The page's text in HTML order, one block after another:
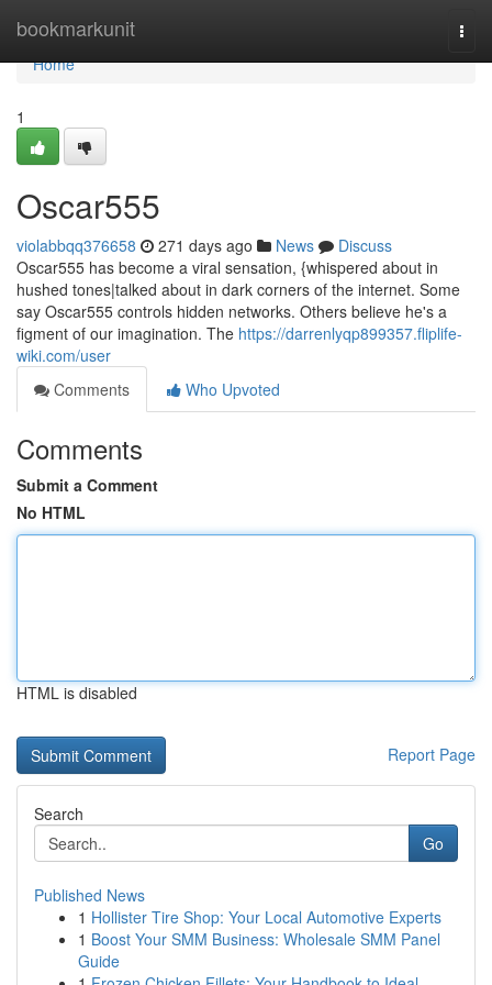
bookmarkunit
Home
Home
1
Oscar555
violabbqq376658 271 days ago News
Discuss
Oscar555 has become a viral sensation, {whispered about in
hushed tones|talked about in dark corners of the internet. Some
say Oscar555 controls hidden networks. Others believe he's a
figment of our imagination. The https://darrenlyqp899357.fliplife-
wiki.com/user
Comments
Who Upvoted
Comments
Submit a Comment
No HTML
HTML is disabled
Report Page
Search
Go
Published News
1 Hollister Tire Shop: Your Local Automotive Experts
1 Boost Your SMM Business: Wholesale SMM Panel
Guide